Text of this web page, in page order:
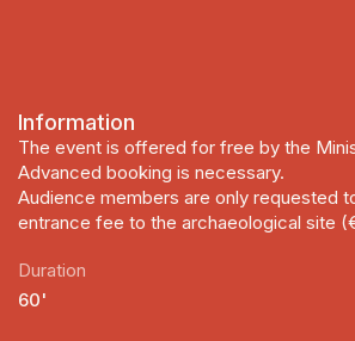
Information
The event is offered for free by the
Advanced booking is necessary.
Audience members are only requested
entrance fee to the archaeological site
Duration
60'